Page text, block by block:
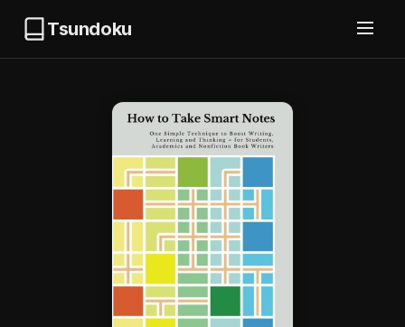
Tsundoku